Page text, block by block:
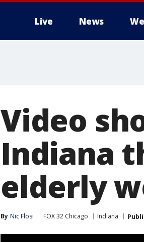
Live News
Video
Indiana
elderly
By Nic Flosi FOX 32 Chicago Indiana